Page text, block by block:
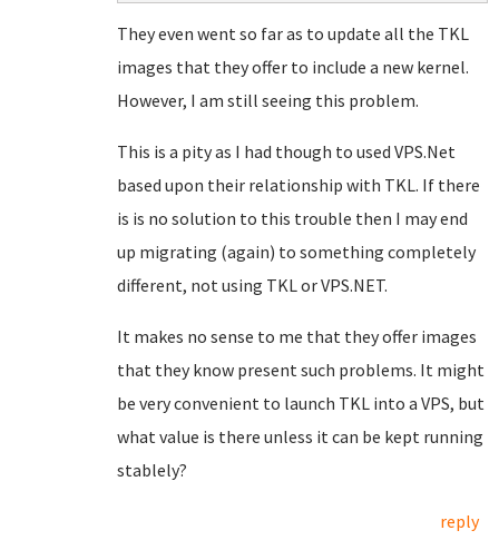
They even went so far as to update all the TKL
images that they offer to include a new kernel.
However, I am still seeing this problem.
This is a pity as I had though to used VPS.Net
based upon their relationship with TKL. If there
is is no solution to this trouble then I may end
up migrating (again) to something completely
different, not using TKL or VPS.NET.
It makes no sense to me that they offer images
that they know present such problems. It might
be very convenient to launch TKL into a VPS, but
what value is there unless it can be kept running
stablely?
reply